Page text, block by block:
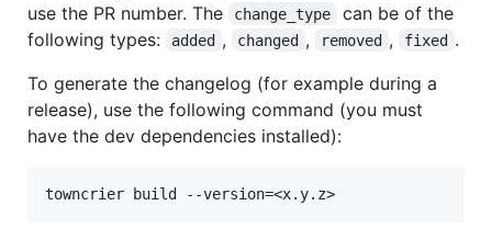
use the PR number. The
change_type
can be of the
following types:
added , changed , removed , fixed .
To generate the changelog (for example during a
release), use the following command (you must
have the dev dependencies installed):